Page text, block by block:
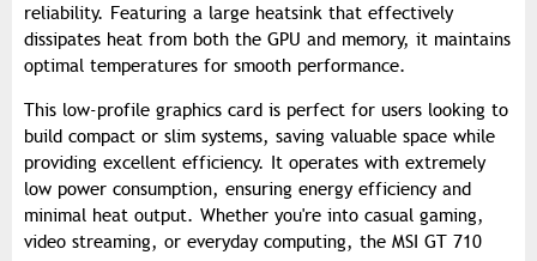
reliability. Featuring a large heatsink that effectively
dissipates heat from both the GPU and memory, it maintains
optimal temperatures for smooth performance.
This low-profile graphics card is perfect for users looking to
build compact or slim systems, saving valuable space while
providing excellent efficiency. It operates with extremely
low power consumption, ensuring energy efficiency and
minimal heat output. Whether you're into casual gaming,
video streaming, or everyday computing, the MSI GT 710